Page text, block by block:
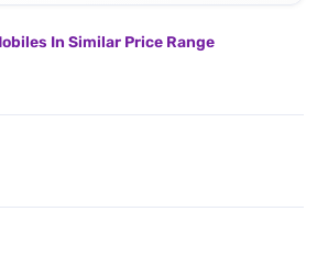
In Similar Price Range